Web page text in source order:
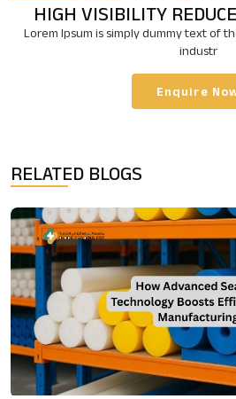
HIGH VISIBILITY
Lorem Ipsum is simply dummy text of
industr
Enquire
RELATED BLOGS